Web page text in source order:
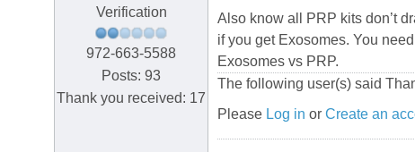
Verification
972-663-5588
Posts: 93
Thank you received: 17
Also know all PRP kits don’t
if you get Exosomes. You
Exosomes vs PRP.
The following user(s) said
Please Log in or Create an